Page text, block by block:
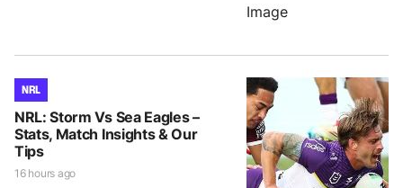
NRL
NRL: Storm Vs Sea Eagles –
Stats, Match Insights & Our
Tips
16 hours ago